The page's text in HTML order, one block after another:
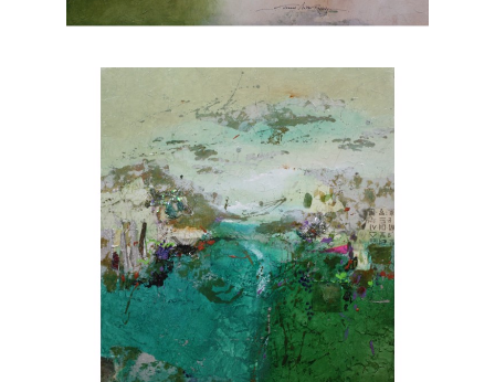
nature. Explore Joanne Rafferty's artwork at
she brings to life through her brushstrokes.
Joanne is a member ofThe National
Association of Women Artists.
CONTACT OUR GALLERY